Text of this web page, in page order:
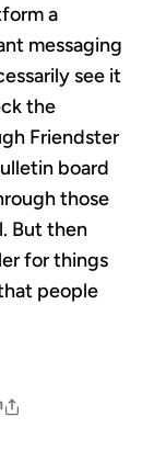
a
messaging
see it
the
Friendster
board
those
But then
for things
people